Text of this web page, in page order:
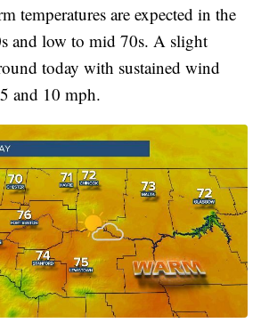
temperatures are expected in the
and low to mid 70s. A slight
today with sustained wind
and 10 mph.